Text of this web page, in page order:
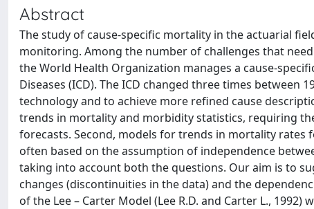
Abstract
The study of cause-specific mortality in the actuarial
monitoring. Among the number of challenges that
the World Health Organization manages a cause-
Diseases (ICD). The ICD changed three times between
technology and to achieve more refined cause
trends in mortality and morbidity statistics, requiring
forecasts. Second, models for trends in mortality
often based on the assumption of independence
taking into account both the questions. Our aim is to
changes (discontinuities in the data) and the
of the Lee – Carter Model (Lee R.D. and Carter L.,